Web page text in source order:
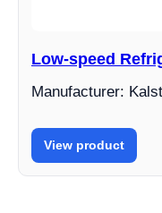
Low-speed
Manufacturer:
View product